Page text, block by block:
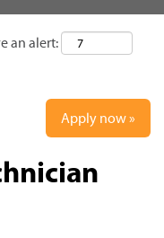
an alert:
Apply now »